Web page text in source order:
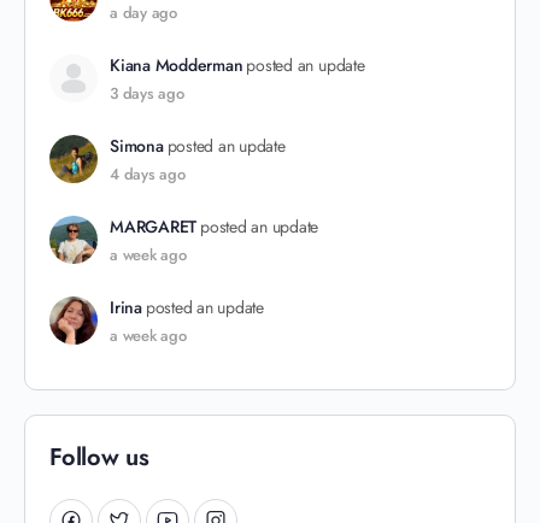
a day ago
Kiana Modderman posted an update
3 days ago
Simona posted an update
4 days ago
MARGARET posted an update
a week ago
Irina posted an update
a week ago
Follow us